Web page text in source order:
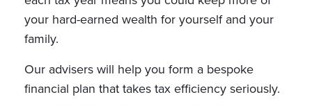
your hard-earned wealth for yourself and your
family.
Our advisers will help you form a bespoke
financial plan that takes tax efficiency seriously.